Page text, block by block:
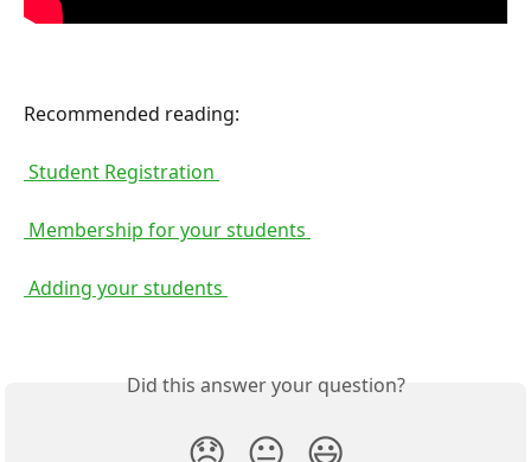
Recommended reading:
Student Registration
Membership for your students
Adding your students
Did this answer your question?